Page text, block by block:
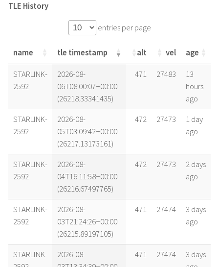
TLE History
entries per page
name tle timestamp alt vel age
name tle timestamp alt vel age
STARLINK-
2592
2026-08-
06T08:00:07+00:00
(26218.33341435)
471 27483
13
hours
ago
STARLINK-
2592
2026-08-
05T03:09:42+00:00
(26217.13173161)
472 27473
1 day
ago
STARLINK-
2592
2026-08-
04T16:11:58+00:00
(26216.67497765)
472 27473
2 days
ago
STARLINK-
2592
2026-08-
03T21:24:26+00:00
(26215.89197105)
471 27474
3 days
ago
STARLINK-
2026-08-
471 27474
3 days